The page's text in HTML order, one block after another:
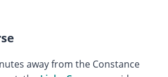
away from the Constance